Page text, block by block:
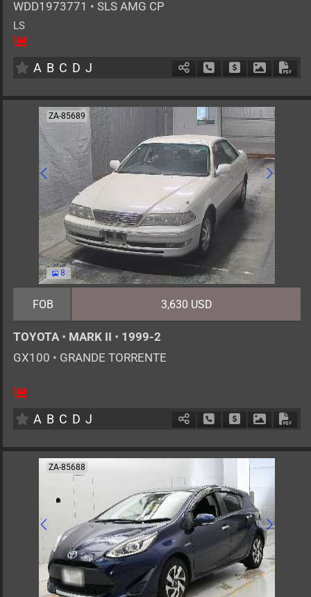
WDD1973771 • SLS AMG CP
LS
2
A B C D J Schedule Call Back
Ask Price
ZA-85689
8
FOB 3,630 USD
TOYOTA • MARK II • 1999-2
GX100 • GRANDE TORRENTE
5
A B C D J Schedule Call Back
Ask Price
ZA-85688